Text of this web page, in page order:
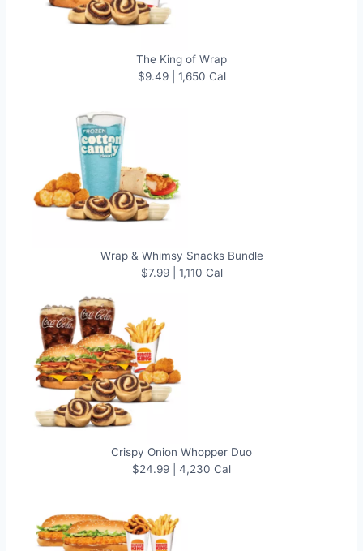
The King of Wrap
$9.49 | 1,650 Cal
Wrap & Whimsy Snacks Bundle
$7.99 | 1,110 Cal
Crispy Onion Whopper Duo
$24.99 | 4,230 Cal